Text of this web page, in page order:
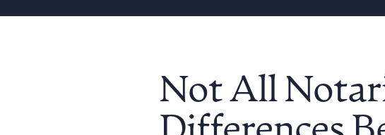
Executive Order
Not All